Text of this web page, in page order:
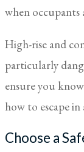
when occupants
High-rise and
particularly
ensure you
how to escape in
Choose a